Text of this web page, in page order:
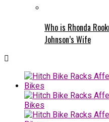
Who is Rhonda
Johnson’s Wife